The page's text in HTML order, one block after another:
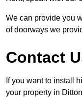
We can provide you
of doorways we
Contact
If you want to install
your property in